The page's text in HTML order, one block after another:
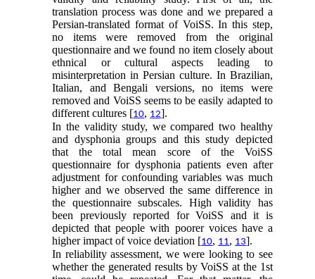
translation process was done and we prepared a
Persian-translated format of VoiSS. In this step,
no items were removed from the original
questionnaire and we found no item closely about
ethnical or cultural aspects leading to
misinterpretation in Persian culture. In Brazilian,
Italian, and Bengali versions, no items were
removed and VoiSS seems to be easily adapted to
different cultures [10, 12].
In the validity study, we compared two healthy
and dysphonia groups and this study depicted
that the total mean score of the VoiSS
questionnaire for dysphonia patients even after
adjustment for confounding variables was much
higher and we observed the same difference in
the questionnaire subscales. High validity has
been previously reported for VoiSS and it is
depicted that people with poorer voices have a
higher impact of voice deviation [10, 11, 13].
In reliability assessment, we were looking to see
whether the generated results by VoiSS at the 1st